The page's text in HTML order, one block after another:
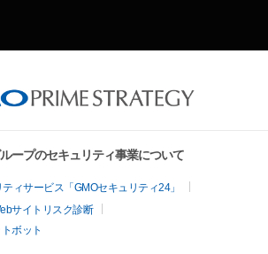
ープのセキュリティ事業について
ィサービス「GMOセキュリティ24」
サイトリスク診断
ボット